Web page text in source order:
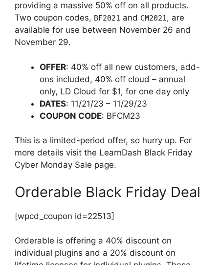
providing a massive 50% off on all products.
Two coupon codes, BF2021 and CM2021, are
available for use between November 26 and
November 29.
OFFER: 40% off all new customers, add-
ons included, 40% off cloud – annual
only, LD Cloud for $1, for one day only
DATES: 11/21/23 – 11/29/23
COUPON CODE: BFCM23
This is a limited-period offer, so hurry up. For
more details visit the LearnDash Black Friday
Cyber Monday Sale page.
Orderable Black Friday Deal
[wpcd_coupon id=22513]
Orderable is offering a 40% discount on
individual plugins and a 20% discount on